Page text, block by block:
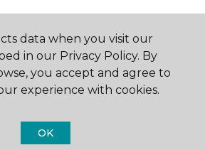
Carpet One Floor & Home.
data when you visit our
in our Privacy Policy. By
you accept and agree to
experience with cookies.
OK